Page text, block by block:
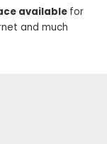
available for
and much